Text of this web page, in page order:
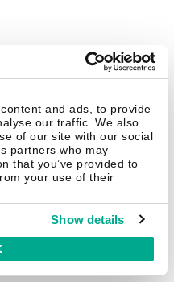
and ads, to provide
our traffic. We also
of our site with our social
partners who may
that you’ve provided to
your use of their
Show details